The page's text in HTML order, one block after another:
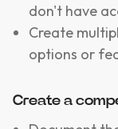
don't have
Create
options or
Create a